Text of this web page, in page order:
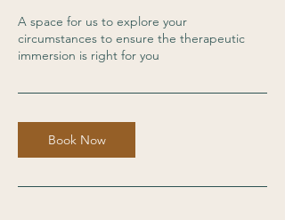
A space for us to explore your
circumstances to ensure the therapeutic
immersion is right for you
Book Now